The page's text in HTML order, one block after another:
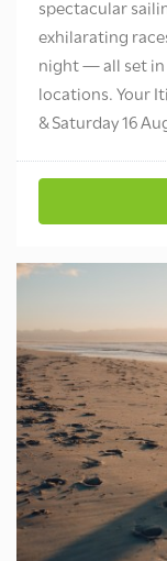
spectacular
exhilarating
night — all set in
locations. Your
& Saturday 16